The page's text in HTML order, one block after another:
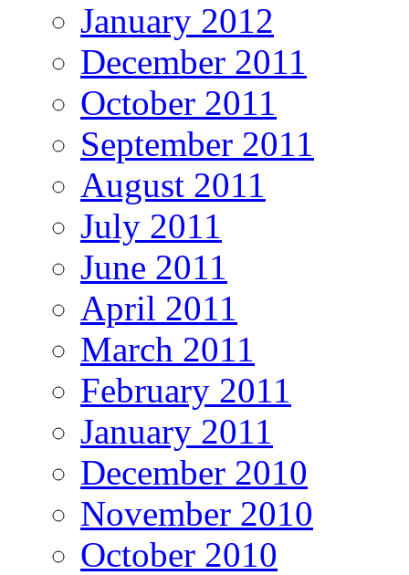
January 2012
December 2011
October 2011
September 2011
August 2011
July 2011
June 2011
April 2011
March 2011
February 2011
January 2011
December 2010
November 2010
October 2010